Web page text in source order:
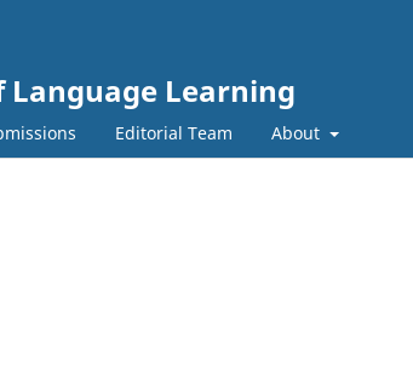
Language Learning
Editorial Team About